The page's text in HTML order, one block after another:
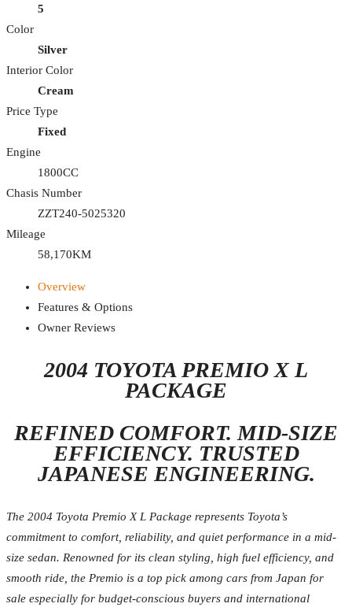
5
Color
Silver
Interior Color
Cream
Price Type
Fixed
Engine
1800CC
Chasis Number
ZZT240-5025320
Mileage
58,170KM
Overview
Features & Options
Owner Reviews
2004 TOYOTA PREMIO X L
PACKAGE
REFINED COMFORT. MID-SIZE
EFFICIENCY. TRUSTED
JAPANESE ENGINEERING.
The 2004 Toyota Premio X L Package represents Toyota’s
commitment to comfort, reliability, and quiet performance in a mid-
size sedan. Renowned for its clean styling, high fuel efficiency, and
smooth ride, the Premio is a top pick among cars from Japan for
sale especially for budget-conscious buyers and international